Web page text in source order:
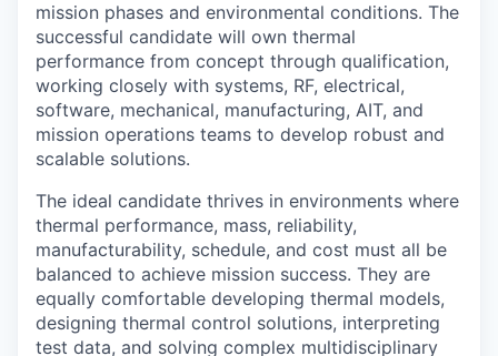
mission phases and environmental conditions. The
successful candidate will own thermal
performance from concept through qualification,
working closely with systems, RF, electrical,
software, mechanical, manufacturing, AIT, and
mission operations teams to develop robust and
scalable solutions.
The ideal candidate thrives in environments where
thermal performance, mass, reliability,
manufacturability, schedule, and cost must all be
balanced to achieve mission success. They are
equally comfortable developing thermal models,
designing thermal control solutions, interpreting
test data, and solving complex multidisciplinary